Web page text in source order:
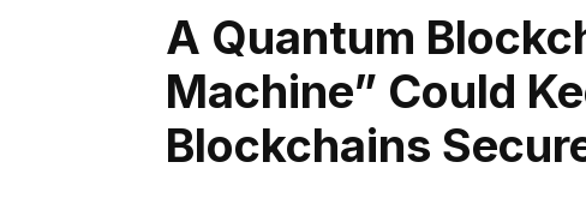
A Quantum
Machine” Could
Blockchains